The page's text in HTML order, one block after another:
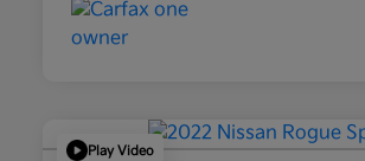
Play Video